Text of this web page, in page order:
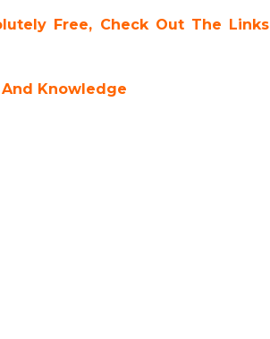
Free, Check Out The Links
And Knowledge